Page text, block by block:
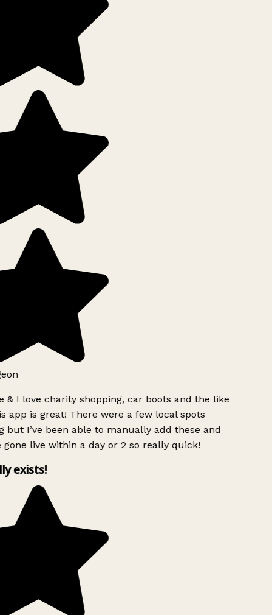
& I love charity shopping, car boots and the like
app is great! There were a few local spots
but I’ve been able to manually add these and
gone live within a day or 2 so really quick!
exists!